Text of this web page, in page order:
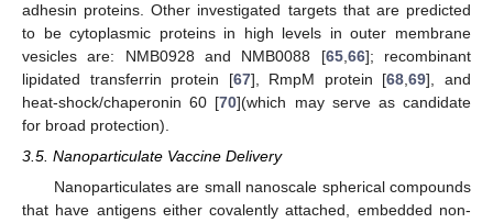
adhesin proteins. Other investigated targets that are predicted
to be cytoplasmic proteins in high levels in outer membrane
vesicles are: NMB0928 and NMB0088 [65, 66]; recombinant
lipidated transferrin protein [67], RmpM protein [68 ,69], and
heat-shock/chaperonin 60 [70](which may serve as candidate
for broad protection).
3.5. Nanoparticulate Vaccine Delivery
Nanoparticulates are small nanoscale spherical compounds
that have antigens either covalently attached, embedded non-